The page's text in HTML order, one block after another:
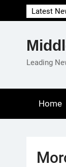
to
Latest
Leading
Home